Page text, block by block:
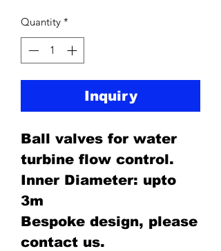
Quantity *
Inquiry
Ball valves for water
turbine flow control.
Inner Diameter: upto
3m
Bespoke design, please
contact us.